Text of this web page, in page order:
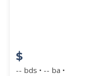
$
-- bds • -- ba •